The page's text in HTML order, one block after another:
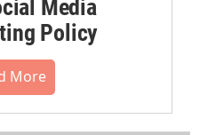
Media
Policy
More